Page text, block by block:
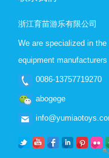
浙江育苗游乐有限公司
We are specialized in
equipment manufacturers
0086-13757719270
abogege